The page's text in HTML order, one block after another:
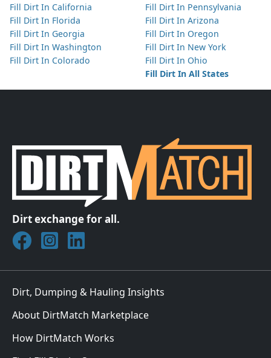
Fill Dirt In California
Fill Dirt In Florida
Fill Dirt In Georgia
Fill Dirt In Washington
Fill Dirt In Colorado
Fill Dirt In Pennsylvania
Fill Dirt In Arizona
Fill Dirt In Oregon
Fill Dirt In New York
Fill Dirt In Ohio
Fill Dirt In All States
Dirt exchange for all.
Join DirtMatch on Facebook
Follow DirtMatch on Instagram
Check out Dirtmatch on LinkedIn
Dirt, Dumping & Hauling Insights
About DirtMatch Marketplace
How DirtMatch Works